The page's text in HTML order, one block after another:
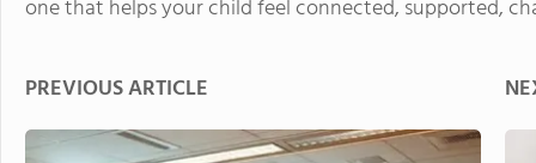
one that helps your child feel connected, supported,
PREVIOUS ARTICLE